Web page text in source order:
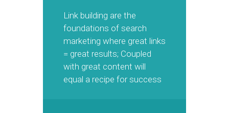
Link building are the
foundations of search
marketing where great links
= great results; Coupled
with great content will
equal a recipe for success